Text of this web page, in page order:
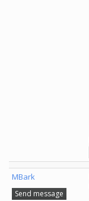
MBark
Send message